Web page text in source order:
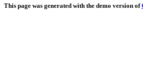
This page was generated with the demo version of